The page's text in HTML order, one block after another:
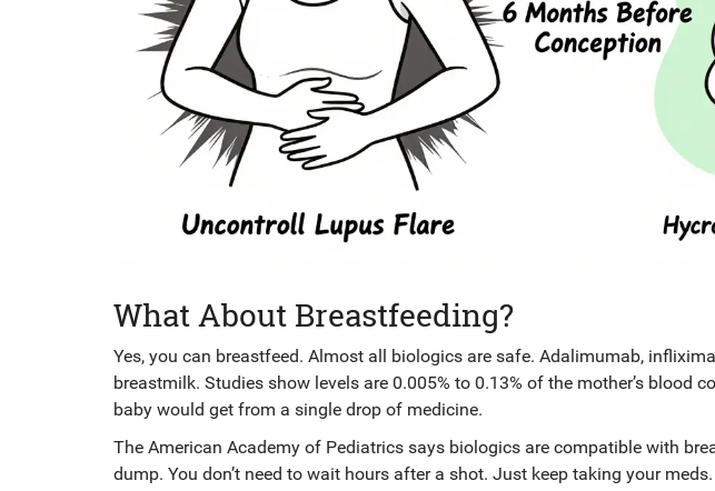
What About Breastfeeding?
Yes, you can breastfeed. Almost all biologics are safe. Adalimumab,
breastmilk. Studies show levels are 0.005% to 0.13% of the mother’s blood
baby would get from a single drop of medicine.
The American Academy of Pediatrics says biologics are compatible with
dump. You don’t need to wait hours after a shot. Just keep taking your